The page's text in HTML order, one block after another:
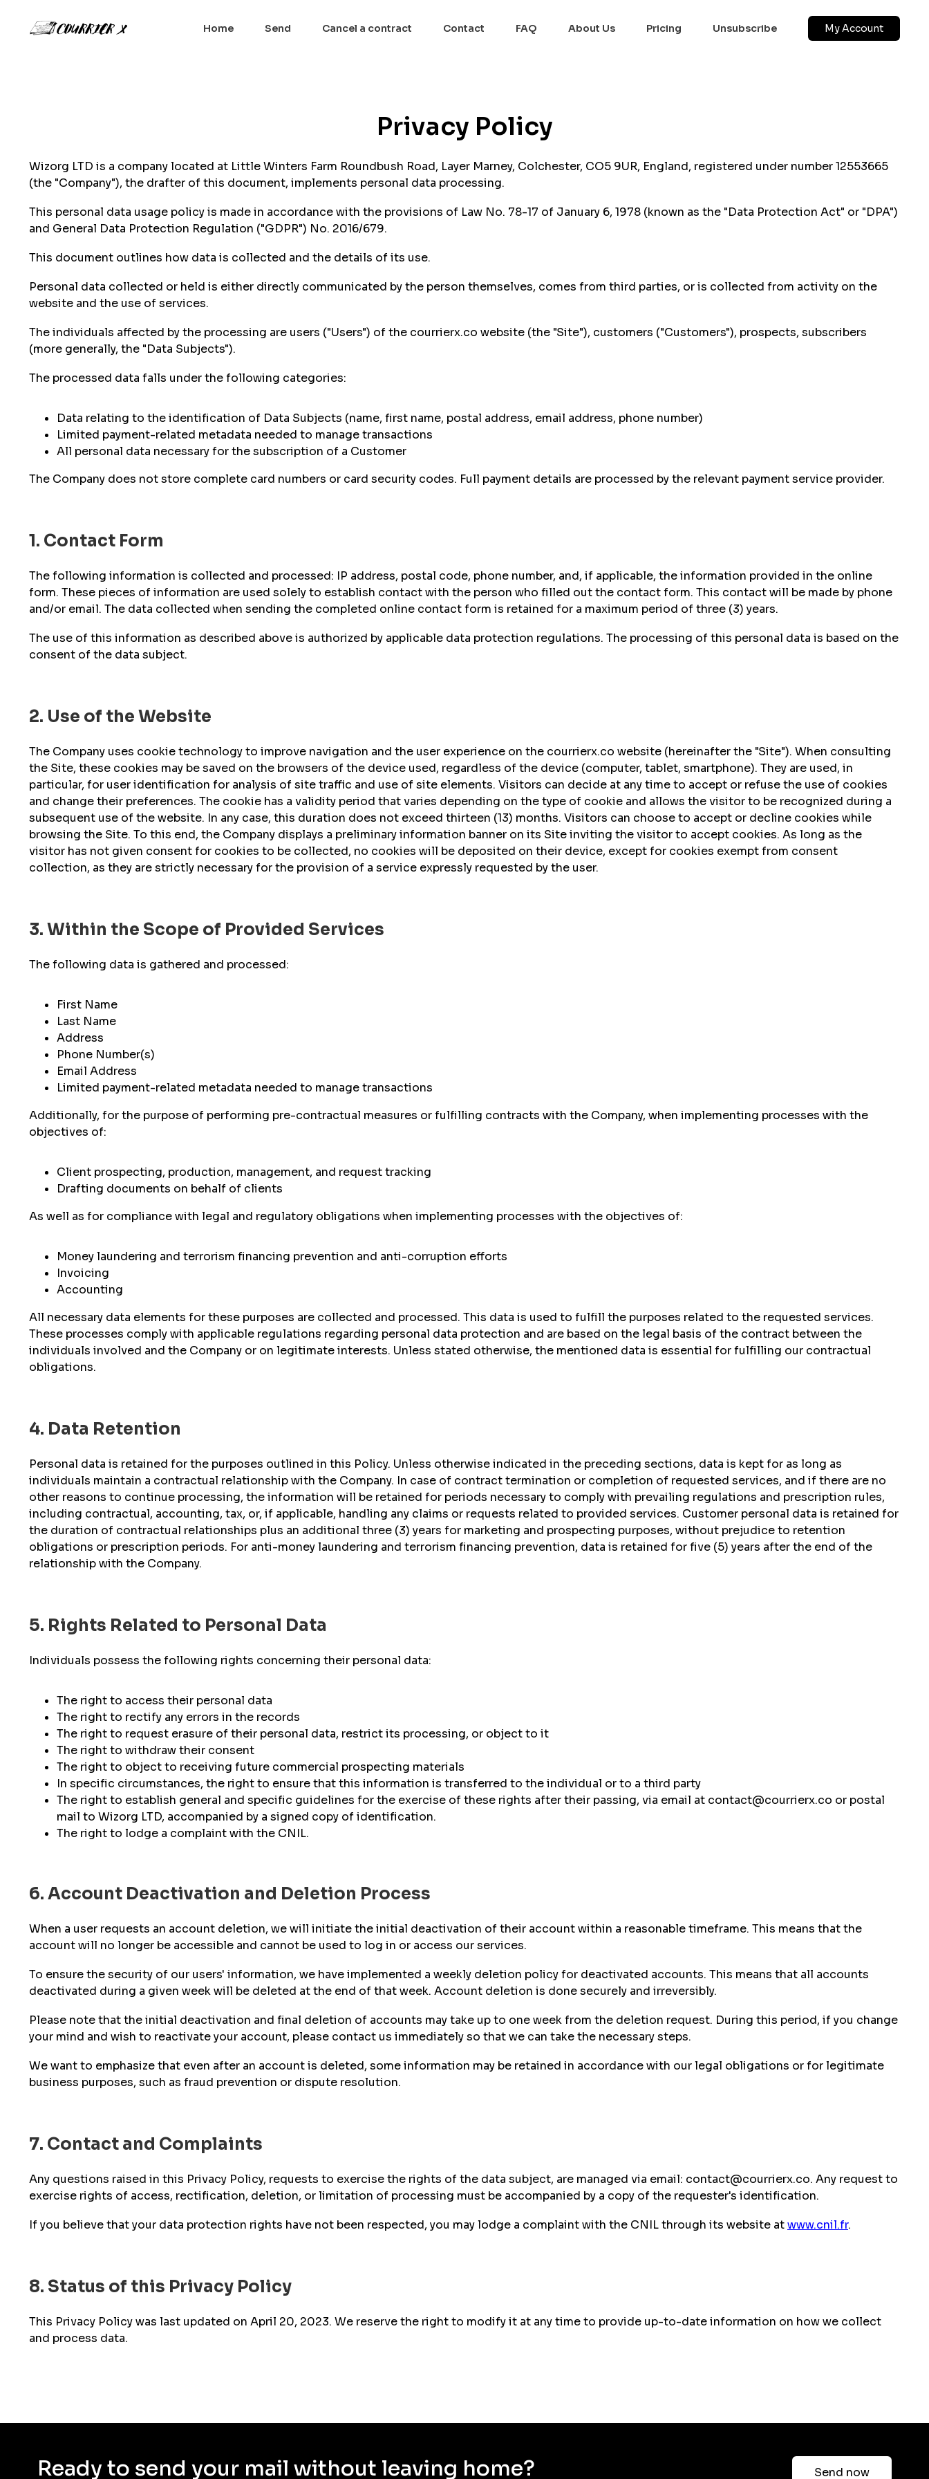
Home Send Cancel a contract Contact FAQ About Us Pricing Unsubscribe My Account
Privacy Policy
Wizorg LTD is a company located at Little Winters Farm Roundbush Road, Layer Marney, Colchester, CO5 9UR, England, registered under number 12553665
(the "Company"), the drafter of this document, implements personal data processing.
This personal data usage policy is made in accordance with the provisions of Law No. 78-17 of January 6, 1978 (known as the "Data Protection Act" or "DPA")
and General Data Protection Regulation ("GDPR") No. 2016/679.
This document outlines how data is collected and the details of its use.
Personal data collected or held is either directly communicated by the person themselves, comes from third parties, or is collected from activity on the
website and the use of services.
The individuals affected by the processing are users ("Users") of the courrierx.co website (the "Site"), customers ("Customers"), prospects, subscribers
(more generally, the "Data Subjects").
The processed data falls under the following categories:
Data relating to the identification of Data Subjects (name, first name, postal address, email address, phone number)
Limited payment-related metadata needed to manage transactions
All personal data necessary for the subscription of a Customer
The Company does not store complete card numbers or card security codes. Full payment details are processed by the relevant payment service provider.
1. Contact Form
The following information is collected and processed: IP address, postal code, phone number, and, if applicable, the information provided in the online
form. These pieces of information are used solely to establish contact with the person who filled out the contact form. This contact will be made by phone
and/or email. The data collected when sending the completed online contact form is retained for a maximum period of three (3) years.
The use of this information as described above is authorized by applicable data protection regulations. The processing of this personal data is based on the
consent of the data subject.
2. Use of the Website
The Company uses cookie technology to improve navigation and the user experience on the courrierx.co website (hereinafter the "Site"). When consulting
the Site, these cookies may be saved on the browsers of the device used, regardless of the device (computer, tablet, smartphone). They are used, in
particular, for user identification for analysis of site traffic and use of site elements. Visitors can decide at any time to accept or refuse the use of cookies
and change their preferences. The cookie has a validity period that varies depending on the type of cookie and allows the visitor to be recognized during a
subsequent use of the website. In any case, this duration does not exceed thirteen (13) months. Visitors can choose to accept or decline cookies while
browsing the Site. To this end, the Company displays a preliminary information banner on its Site inviting the visitor to accept cookies. As long as the
visitor has not given consent for cookies to be collected, no cookies will be deposited on their device, except for cookies exempt from consent
collection, as they are strictly necessary for the provision of a service expressly requested by the user.
3. Within the Scope of Provided Services
The following data is gathered and processed:
First Name
Last Name
Address
Phone Number(s)
Email Address
Limited payment-related metadata needed to manage transactions
Additionally, for the purpose of performing pre-contractual measures or fulfilling contracts with the Company, when implementing processes with the
objectives of:
Client prospecting, production, management, and request tracking
Drafting documents on behalf of clients
As well as for compliance with legal and regulatory obligations when implementing processes with the objectives of:
Money laundering and terrorism financing prevention and anti-corruption efforts
Invoicing
Accounting
All necessary data elements for these purposes are collected and processed. This data is used to fulfill the purposes related to the requested services.
These processes comply with applicable regulations regarding personal data protection and are based on the legal basis of the contract between the
individuals involved and the Company or on legitimate interests. Unless stated otherwise, the mentioned data is essential for fulfilling our contractual
obligations.
4. Data Retention
Personal data is retained for the purposes outlined in this Policy. Unless otherwise indicated in the preceding sections, data is kept for as long as
individuals maintain a contractual relationship with the Company. In case of contract termination or completion of requested services, and if there are no
other reasons to continue processing, the information will be retained for periods necessary to comply with prevailing regulations and prescription rules,
including contractual, accounting, tax, or, if applicable, handling any claims or requests related to provided services. Customer personal data is retained for
the duration of contractual relationships plus an additional three (3) years for marketing and prospecting purposes, without prejudice to retention
obligations or prescription periods. For anti-money laundering and terrorism financing prevention, data is retained for five (5) years after the end of the
relationship with the Company.
5. Rights Related to Personal Data
Individuals possess the following rights concerning their personal data:
The right to access their personal data
The right to rectify any errors in the records
The right to request erasure of their personal data, restrict its processing, or object to it
The right to withdraw their consent
The right to object to receiving future commercial prospecting materials
In specific circumstances, the right to ensure that this information is transferred to the individual or to a third party
The right to establish general and specific guidelines for the exercise of these rights after their passing, via email at contact@courrierx.co or postal
mail to Wizorg LTD, accompanied by a signed copy of identification.
The right to lodge a complaint with the CNIL.
6. Account Deactivation and Deletion Process
When a user requests an account deletion, we will initiate the initial deactivation of their account within a reasonable timeframe. This means that the
account will no longer be accessible and cannot be used to log in or access our services.
To ensure the security of our users' information, we have implemented a weekly deletion policy for deactivated accounts. This means that all accounts
deactivated during a given week will be deleted at the end of that week. Account deletion is done securely and irreversibly.
Please note that the initial deactivation and final deletion of accounts may take up to one week from the deletion request. During this period, if you change
your mind and wish to reactivate your account, please contact us immediately so that we can take the necessary steps.
We want to emphasize that even after an account is deleted, some information may be retained in accordance with our legal obligations or for legitimate
business purposes, such as fraud prevention or dispute resolution.
7. Contact and Complaints
Any questions raised in this Privacy Policy, requests to exercise the rights of the data subject, are managed via email: contact@courrierx.co. Any request to
exercise rights of access, rectification, deletion, or limitation of processing must be accompanied by a copy of the requester's identification.
If you believe that your data protection rights have not been respected, you may lodge a complaint with the CNIL through its website atwww.cnil.fr.
8. Status of this Privacy Policy
This Privacy Policy was last updated on April 20, 2023. We reserve the right to modify it at any time to provide up-to-date information on how we collect
and process data.
Ready to send your mail without leaving home? Send now